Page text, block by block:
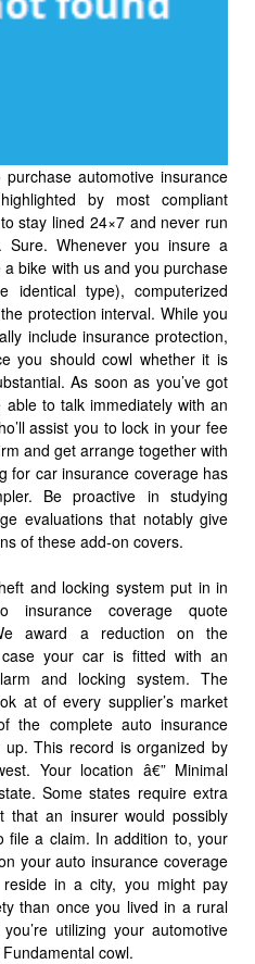
automotive insurance
by most compliant
stay lined 24×7 and never run
Whenever you insure a
bike with us and you purchase
type), computerized
protection interval. While you
include insurance protection,
you should cowl whether it is
As soon as you’ve got
able to talk immediately with an
assist you to lock in your fee
and get arrange together with
for car insurance coverage has
Be proactive in studying
evaluations that notably give
of these add-on covers.
and locking system put in in
insurance coverage quote
award a reduction on the
your car is fitted with an
and locking system. The
at of every supplier’s market
the complete auto insurance
This record is organized by
Your location â€” Minimal
Some states require extra
that an insurer would possibly
file a claim. In addition to, your
your auto insurance coverage
in a city, you might pay
than once you lived in a rural
utilizing your automotive
cowl.